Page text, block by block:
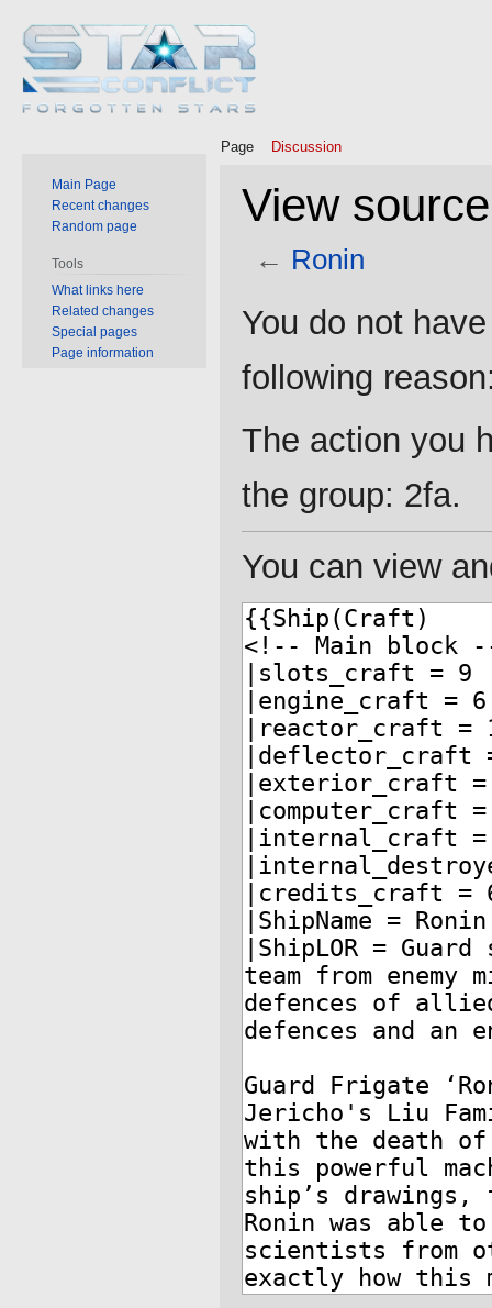
View
← Ronin
toto
You do not
following
The action you
the group: 2fa.
You can view
Page Discussion
Main Page
Recent changes
Random page
Tools
What links here
Related changes
Special pages
Page information